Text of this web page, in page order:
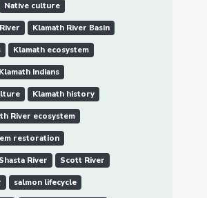
Native culture
Klamath River Basin
Klamath ecosystem
Klamath Indians
Klamath history
River ecosystem
restoration
Shasta River Scott River
salmon lifecycle